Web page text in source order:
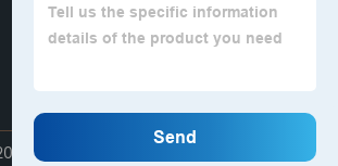
2023 : All Rights Reserved. Ningbo